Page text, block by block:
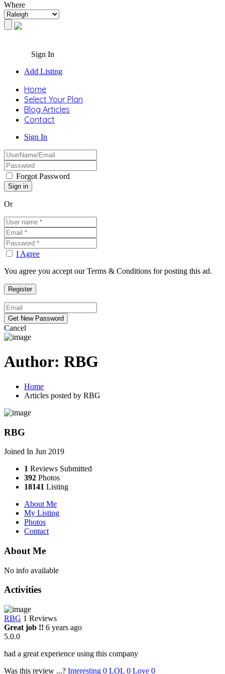
Where
Sign In
Add Listing
Home
Select Your Plan
Blog Articles
Contact
Sign In
Forgot Password
Or
I Agree
You agree you accept our Terms & Conditions for posting this ad.
Cancel
Author: RBG
Home
Articles posted by RBG
RBG
Joined In Jun 2019
1 Reviews Submitted
392 Photos
18141 Listing
About Me
My Listing
Photos
Contact
About Me
No info available
Activities
RBG 1 Reviews
Great job !! 6 years ago
5.0.0
had a great experience using this company
Was this review ...? Interesting 0 LOL 0 Love 0